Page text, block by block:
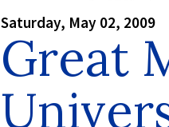
Saturday, May 02, 2009
Great